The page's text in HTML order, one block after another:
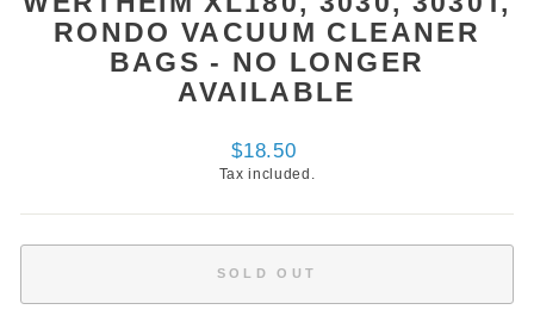
RONDO VACUUM CLEANER
BAGS - NO LONGER
AVAILABLE
Regular
price
$18.50
Tax included.
SOLD OUT